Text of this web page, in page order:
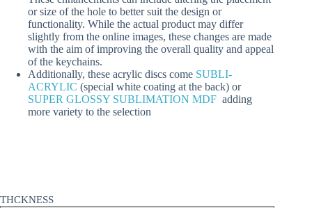
or size of the hole to better suit the design or
functionality. While the actual product may differ
slightly from the online images, these changes are made
with the aim of improving the overall quality and appeal
of the keychains.
Additionally, these acrylic discs come SUBLI-
ACRYLIC (special white coating at the back) or
SUPER GLOSSY SUBLIMATION MDF adding
more variety to the selection
THCKNESS